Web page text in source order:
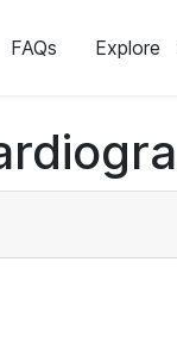
FAQs Explore